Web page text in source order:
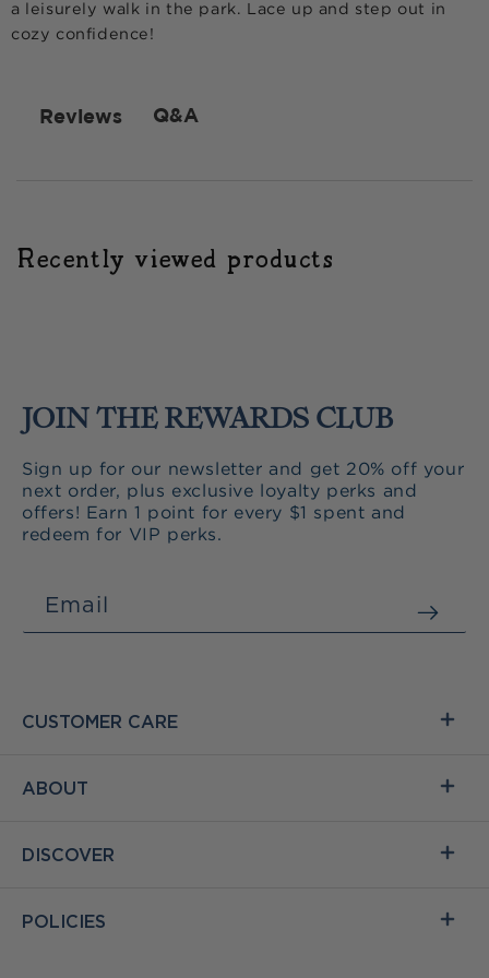
a leisurely walk in the park. Lace up and step out in
cozy confidence!
Reviews Q&A
Recently viewed products
CUSTOMER CARE
ABOUT
DISCOVER
POLICIES
JOIN THE REWARDS CLUB
Sign up for our newsletter and get 20% off your
next order, plus exclusive loyalty perks and
offers! Earn 1 point for every $1 spent and
redeem for VIP perks.
Email